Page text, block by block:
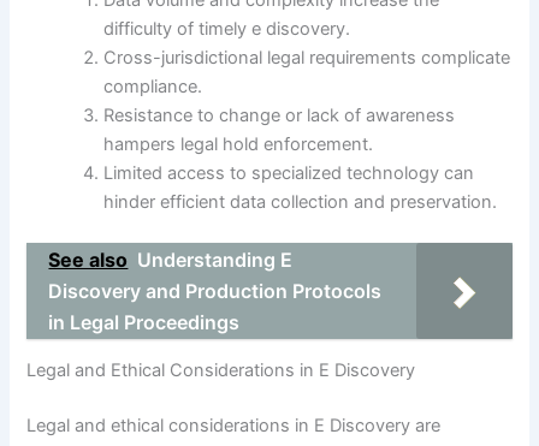
difficulty of timely e discovery.
Cross-jurisdictional legal requirements complicate
compliance.
Resistance to change or lack of awareness
hampers legal hold enforcement.
Limited access to specialized technology can
hinder efficient data collection and preservation.
See also Understanding E
Discovery and Production Protocols
in Legal Proceedings
Legal and Ethical Considerations in E Discovery
Legal and ethical considerations in E Discovery are